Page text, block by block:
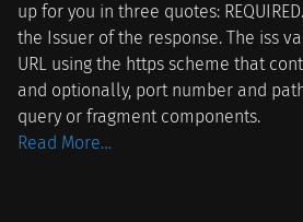
up for you in three quotes:
the Issuer of the response. The iss
URL using the https scheme that
and optionally, port number and
query or fragment components.
Read More…